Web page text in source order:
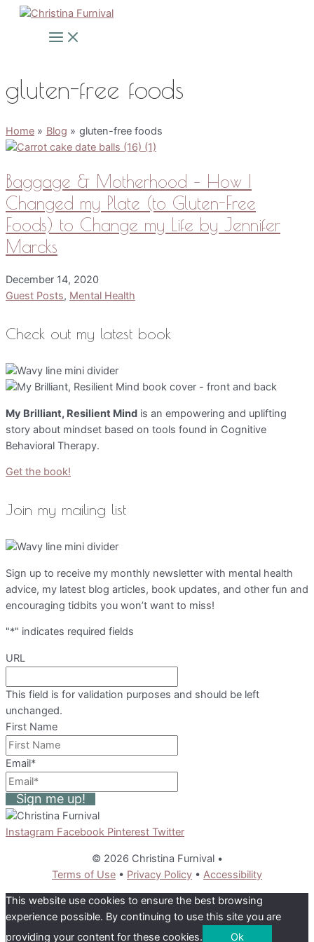
Skip
Main
Menu
gluten-free foods
Home Blog gluten-free foods
Baggage & Motherhood – How I
Changed my Plate (to Gluten-Free
Foods) to Change my Life by Jennifer
Marcks
December 14, 2020
Guest Posts, Mental Health
Check out my latest book
My Brilliant, Resilient Mind is an empowering and uplifting
story about mindset based on tools found in Cognitive
Behavioral Therapy.
Get the book!
Join my mailing list
Sign up to receive my monthly newsletter with mental health
advice, my latest blog articles, book updates, and other fun and
encouraging tidbits you won’t want to miss!
"*" indicates required fields
URL
This field is for validation purposes and should be left
unchanged.
First Name
Email*
Sign me up!
Instagram Facebook Pinterest Twitter
© 2026 Christina Furnival •
Terms of Use • Privacy Policy • Accessibility
This website use cookies to ensure the best browsing
experience possible. By continuing to use this site you are
providing your content for these cookies.
Ok